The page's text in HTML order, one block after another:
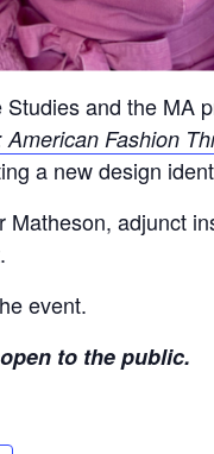
and the MA
Fashion
a new design
Matheson, adjunct
event.
to the public.